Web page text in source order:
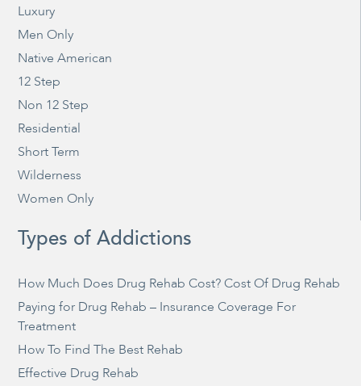
Luxury
Men Only
Native American
12 Step
Non 12 Step
Residential
Short Term
Wilderness
Women Only
Types of Addictions
How Much Does Drug Rehab Cost? Cost Of Drug Rehab
Paying for Drug Rehab – Insurance Coverage For
Treatment
How To Find The Best Rehab
Effective Drug Rehab